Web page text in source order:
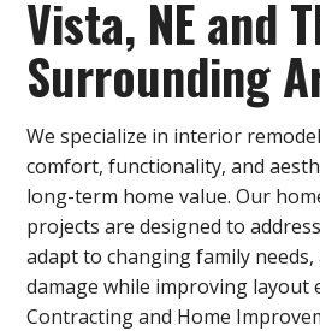
Vista, NE and
Surrounding
We specialize in interior
comfort, functionality, and
long-term home value. Our
projects are designed to
adapt to changing family
damage while improving layout
Contracting and Home